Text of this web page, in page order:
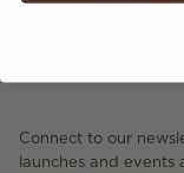
Connect to our
launches and events